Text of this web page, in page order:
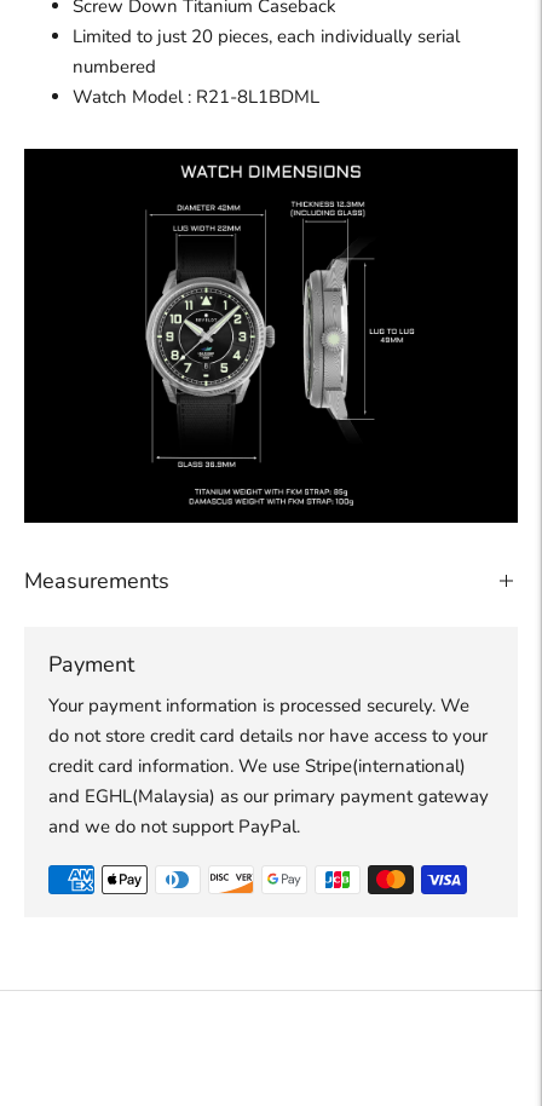
Screw Down Titanium Caseback
Limited to just 20 pieces, each individually serial
numbered
Watch Model : R21-8L1BDML
Measurements
Payment
Your payment information is processed securely. We
do not store credit card details nor have access to your
credit card information. We use Stripe(international)
and EGHL(Malaysia) as our primary payment gateway
and we do not support PayPal.
product